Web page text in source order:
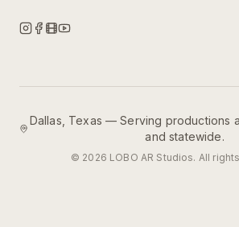
Dallas, Texas — Serving productions
and statewide.
© 2026 LOBO AR Studios. All